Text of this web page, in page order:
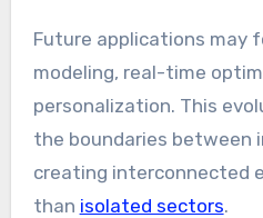
Future applications may
modeling, real-time
personalization. This
the boundaries between
creating interconnected
than isolated sectors.